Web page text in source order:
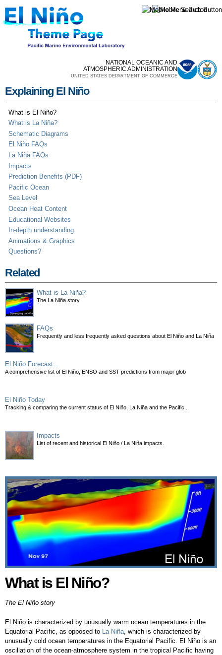
main
content
NATIONAL OCEANIC AND
ATMOSPHERIC ADMINISTRATION
UNITED STATES DEPARTMENT OF COMMERCE
Explaining El Niño
What is El Niño?
What is La Niña?
Schematic Diagrams
El Niño FAQs
La Niña FAQs
Impacts
Prediction Benefits (PDF)
Pacific Ocean
Sea Level
Ocean Heat Content
Educational Websites
In-depth understanding
Animations & Graphics
Questions?
Related
What is La Niña?
The La Niña story
FAQs
Frequently and less frequently asked questions about El Niño and La Niña
El Niño Forecast...
A comprehensive list of El Niño, ENSO and SST predictions from major glob
El Niño Today
Tracking & comparing the current status of El Niño, La Niña and the Pacific...
Impacts
List of recent and historical El Niño / La Niña impacts.
What is El Niño?
What is El Niño?
The El Niño story
El Niño is characterized by unusually warm ocean temperatures in the
Equatorial Pacific, as opposed to
La Niña , which is characterized by
unusually cold ocean temperatures in the Equatorial Pacific. El Niño is an
oscillation of the ocean-atmosphere system in the tropical Pacific having